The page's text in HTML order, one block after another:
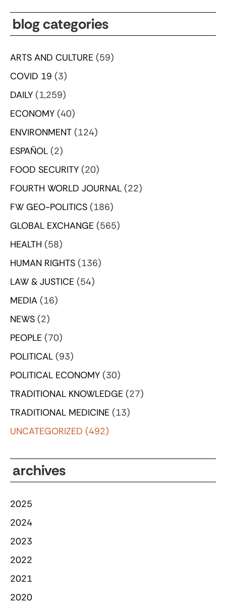
blog categories
ARTS AND CULTURE (59)
COVID 19 (3)
DAILY (1,259)
ECONOMY (40)
ENVIRONMENT (124)
ESPAÑOL (2)
FOOD SECURITY (20)
FOURTH WORLD JOURNAL (22)
FW GEO-POLITICS (186)
GLOBAL EXCHANGE (565)
HEALTH (58)
HUMAN RIGHTS (136)
LAW & JUSTICE (54)
MEDIA (16)
NEWS (2)
PEOPLE (70)
POLITICAL (93)
POLITICAL ECONOMY (30)
TRADITIONAL KNOWLEDGE (27)
TRADITIONAL MEDICINE (13)
UNCATEGORIZED (492)
archives
2025
2024
2023
2022
2021
2020